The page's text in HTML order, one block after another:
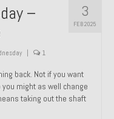
3
FEB 2025
–
1
back. Not if you want
might as well change
taking out the shaft